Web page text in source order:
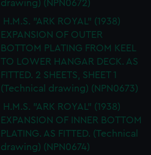
drawing) (NPN0672)
H.M.S. "ARK ROYAL" (1938)
EXPANSION OF OUTER
BOTTOM PLATING FROM KEEL
TO LOWER HANGAR DECK. AS
FITTED. 2 SHEETS, SHEET 1
(Technical drawing) (NPN0673)
H.M.S. "ARK ROYAL" (1938)
EXPANSION OF INNER BOTTOM
PLATING. AS FITTED. (Technical
drawing) (NPN0674)